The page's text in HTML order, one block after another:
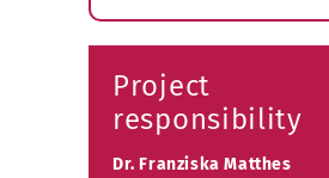
submenu
Project
responsibility
Dr. Franziska Matthes